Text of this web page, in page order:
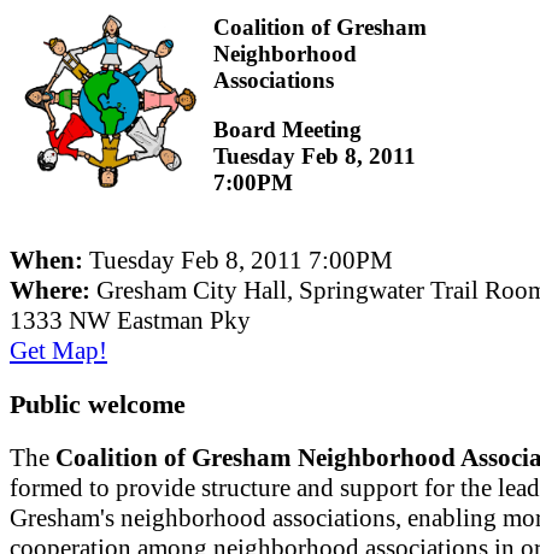
Coalition of Gresham
Neighborhood
Associations
Board Meeting
Tuesday Feb 8, 2011
7:00PM
When: Tuesday Feb 8, 2011 7:00PM
Where: Gresham City Hall, Springwater Trail
1333 NW Eastman Pky
Get Map!
Public welcome
The Coalition of Gresham Neighborhood
formed to provide structure and support for the
Gresham's neighborhood associations, enabling
cooperation among neighborhood associations in